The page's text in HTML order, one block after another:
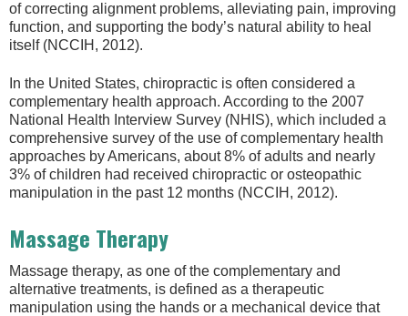
of correcting alignment problems, alleviating pain, improving
function, and supporting the body’s natural ability to heal
itself (NCCIH, 2012).
In the United States, chiropractic is often considered a
complementary health approach. According to the 2007
National Health Interview Survey (NHIS), which included a
comprehensive survey of the use of complementary health
approaches by Americans, about 8% of adults and nearly
3% of children had received chiropractic or osteopathic
manipulation in the past 12 months (NCCIH, 2012).
Massage Therapy
Massage therapy, as one of the complementary and
alternative treatments, is defined as a therapeutic
manipulation using the hands or a mechanical device that